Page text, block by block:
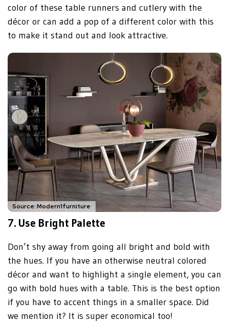
color of these table runners and cutlery with the
décor or can add a pop of a different color with this
to make it stand out and look attractive.
Source: Modern1furniture
7. Use Bright Palette
Don’t shy away from going all bright and bold with
the hues. If you have an otherwise neutral colored
décor and want to highlight a single element, you can
go with bold hues with a table. This is the best option
if you have to accent things in a smaller space. Did
we mention it? It is super economical too!